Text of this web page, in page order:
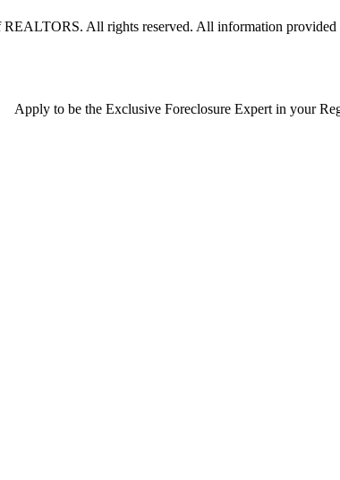
All rights reserved. All information provided
Apply to be the Exclusive Foreclosure Expertin your